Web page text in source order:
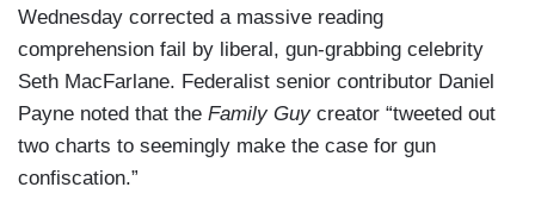
Wednesday corrected a massive reading
comprehension fail by liberal, gun-grabbing celebrity
Seth MacFarlane. Federalist senior contributor Daniel
Payne noted that the Family Guycreator “tweeted out
two charts to seemingly make the case for gun
confiscation.”